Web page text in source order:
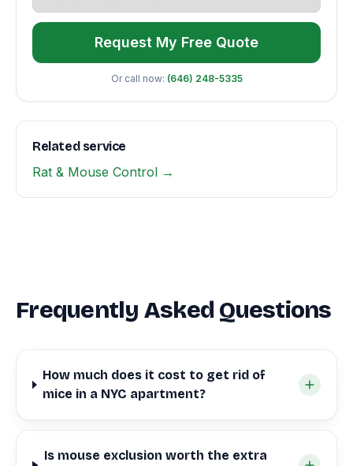
Request My Free Quote
Or call now: (646) 248-5335
Related service
Rat & Mouse Control →
Frequently Asked Questions
How much does it cost to get rid of
mice in a NYC apartment?
Is mouse exclusion worth the extra